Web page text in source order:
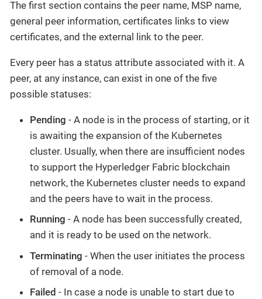
The first section contains the peer name, MSP name,
general peer information, certificates links to view
certificates, and the external link to the peer.‌
Every peer has a status attribute associated with it. A
peer, at any instance, can exist in one of the five
possible statuses:‌
Pending - A node is in the process of starting, or it
is awaiting the expansion of the Kubernetes
cluster. Usually, when there are insufficient nodes
to support the Hyperledger Fabric blockchain
network, the Kubernetes cluster needs to expand
and the peers have to wait in the process.
Running - A node has been successfully created,
and it is ready to be used on the network.
Terminating - When the user initiates the process
of removal of a node.
Failed - In case a node is unable to start due to